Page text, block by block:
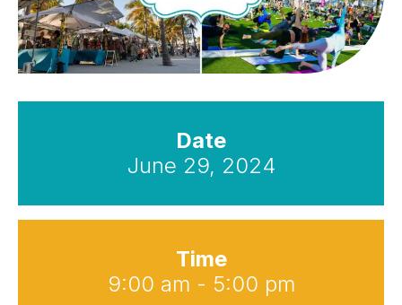
Date
June 29, 2024
Time
9:00 am - 5:00 pm